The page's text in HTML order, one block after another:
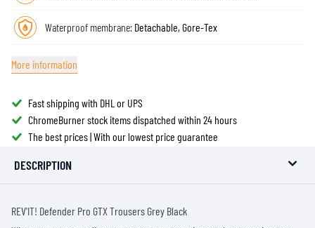
Waterproof membrane: Detachable, Gore-Tex
More information
Fast shipping with DHL or UPS
ChromeBurner stock items dispatched within 24 hours
The best prices | With our lowest price guarantee
DESCRIPTION
REV'IT! Defender Pro GTX Trousers Grey Black